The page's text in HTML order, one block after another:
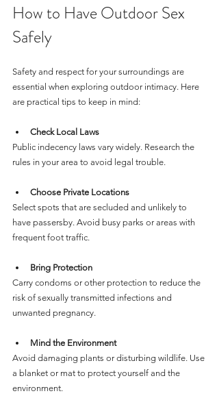
How to Have Outdoor Sex
Safely
Safety and respect for your surroundings are
essential when exploring outdoor intimacy. Here
are practical tips to keep in mind:
Check Local Laws
Public indecency laws vary widely. Research the
rules in your area to avoid legal trouble.
Choose Private Locations
Select spots that are secluded and unlikely to
have passersby. Avoid busy parks or areas with
frequent foot traffic.
Bring Protection
Carry condoms or other protection to reduce the
risk of sexually transmitted infections and
unwanted pregnancy.
Mind the Environment
Avoid damaging plants or disturbing wildlife. Use
a blanket or mat to protect yourself and the
environment.